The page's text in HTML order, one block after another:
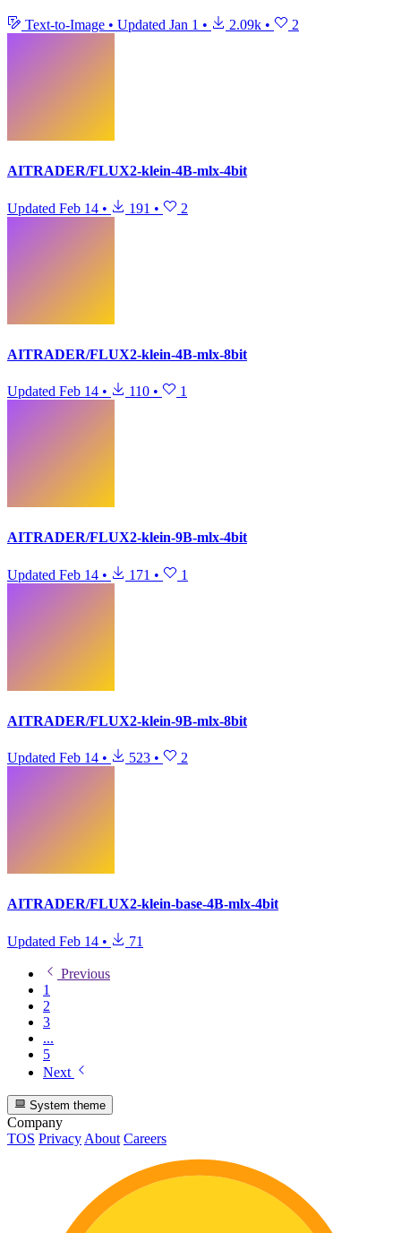
Text-to-Image • Updated Jan 1 • 2.09k • 2
AITRADER/FLUX2-klein-4B-mlx-4bit
Updated Feb 14 • 191 • 2
AITRADER/FLUX2-klein-4B-mlx-8bit
Updated Feb 14 • 110 • 1
AITRADER/FLUX2-klein-9B-mlx-4bit
Updated Feb 14 • 171 • 1
AITRADER/FLUX2-klein-9B-mlx-8bit
Updated Feb 14 • 523 • 2
AITRADER/FLUX2-klein-base-4B-mlx-4bit
Updated Feb 14 • 71
Previous
1
2
3
...
5
Next
System theme
Company
TOS Privacy About Careers